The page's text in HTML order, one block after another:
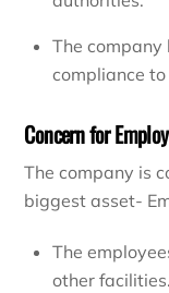
The company
compliance
Concern for
The company is
biggest asset-
The
other facilities.